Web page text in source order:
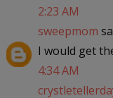
2:23 AM
sweepmom
I would get
4:34 AM